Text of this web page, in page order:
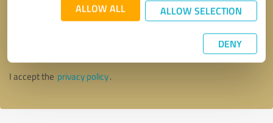
ALLOW ALL ALLOW SELECTION
DENY
Callback request * required fields
I accept the privacy policy.